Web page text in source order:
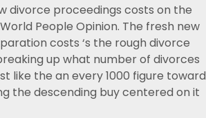
divorce proceedings costs on the
People Opinion. The fresh new
costs ‘s the rough divorce
up what number of divorces
like the an every 1000 figure toward
the descending buy centered on it